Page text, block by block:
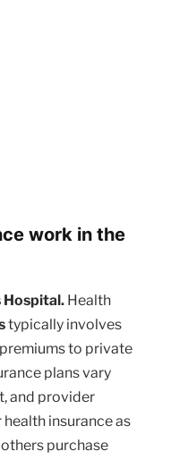
work in the
Hospital. Health
typically involves
to private
plans vary
and provider
insurance as
purchase